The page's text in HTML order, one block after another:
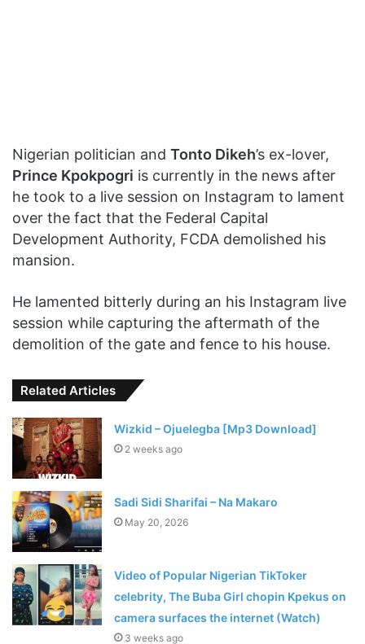
Nigerian politician and Tonto Dikeh’s ex-lover,
Prince Kpokpogri is currently in the news after
he took to a live session on Instagram to lament
over the fact that the Federal Capital
Development Authority, FCDA demolished his
mansion.
He lamented bitterly during an his Instagram live
session while capturing the aftermath of the
demolition of the gate and fence to his house.
Related Articles
Wizkid – Ojuelegba [Mp3 Download]
2 weeks ago
Sadi Sidi Sharifai – Na Makaro
May 20, 2026
Video of Popular Nigerian TikToker
celebrity, The Buba Girl chopin Kpekus on
camera surfaces the internet (Watch)
3 weeks ago